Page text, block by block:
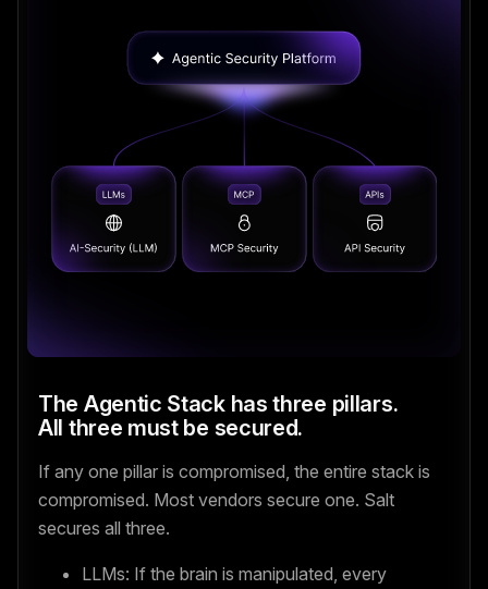
The Agentic Stack has three pillars.
All three must be secured.
If any one pillar is compromised, the entire stack is
compromised. Most vendors secure one. Salt
secures all three.
LLMs: If the brain is manipulated, every